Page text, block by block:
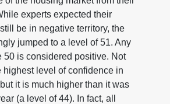
experts expected their
be in negative territory, the
jumped to a level of 51. Any
50 is considered positive. Not
highest level of confidence in
it is much higher than it was
(a level of 44). In fact, all